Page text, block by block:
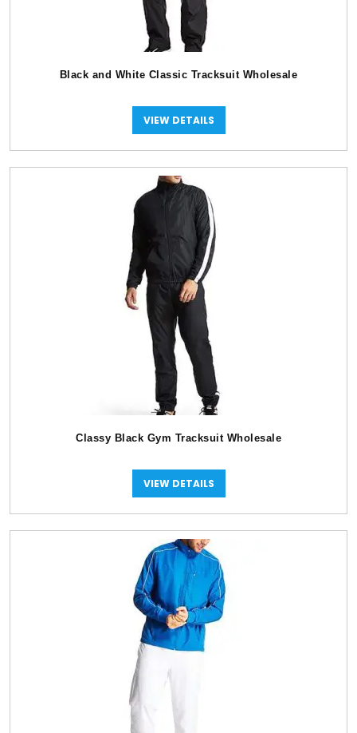
Black and White Classic Tracksuit Wholesale
VIEW DETAILS
Classy Black Gym Tracksuit Wholesale
VIEW DETAILS